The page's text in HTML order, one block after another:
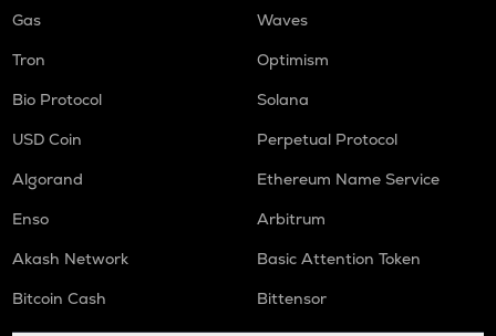
Gas
Waves
Tron
Optimism
Bio Protocol
Solana
USD Coin
Perpetual Protocol
Algorand
Ethereum Name Service
Enso
Arbitrum
Akash Network
Basic Attention Token
Bitcoin Cash
Bittensor